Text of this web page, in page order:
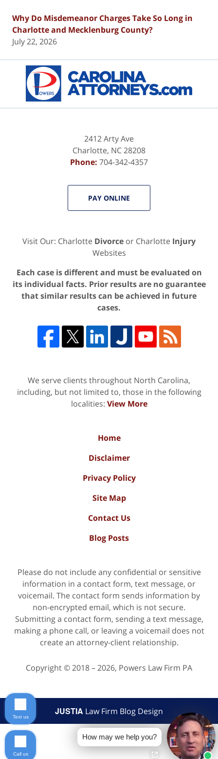
Why Do Misdemeanor Charges Take So Long in
Charlotte and Mecklenburg County?
July 22, 2026
Information
2412 Arty Ave
Charlotte, NC28208
Phone: 704-342-4357
PAY ONLINE
Visit Our: Charlotte Divorce or Charlotte Injury
Websites
Each case is different and must be evaluated on
its individual facts. Prior results are no guarantee
that similar results can be achieved in future
cases.
We serve clients throughout North Carolina,
including, but not limited to, those in the following
localities: View More
Home
Disclaimer
Privacy Policy
Site Map
Contact Us
Blog Posts
Please do not include any confidential or sensitive
information in a contact form, text message, or
voicemail. The contact form sends information by
non-encrypted email, which is not secure.
Submitting a contact form, sending a text message,
making a phone call, or leaving a voicemail does not
create an attorney-client relationship.
Copyright ©2018 – 2026, Powers Law Firm PA
JUSTIA Law Firm Blog Design
How may we help you?
Text us
Call us